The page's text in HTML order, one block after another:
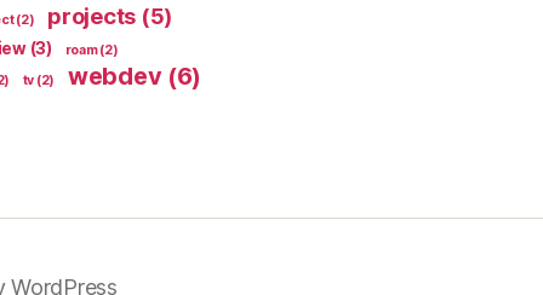
(2) projects (5)
(3) roam(2)
tv (2) webdev(6)
WordPress